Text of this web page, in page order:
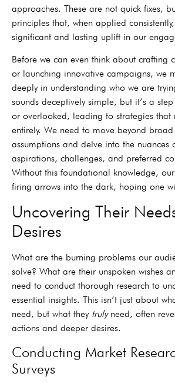
approaches. These are not quick fixes,
principles that, when applied
significant and lasting uplift in our
Before we can even think about crafting
or launching innovative campaigns, we
deeply in understanding who we are
sounds deceptively simple, but it’s a
or overlooked, leading to strategies that
entirely. We need to move beyond
assumptions and delve into the nuances
aspirations, challenges, and preferred
Without this foundational knowledge,
firing arrows into the dark, hoping one
Uncovering Their
Desires
What are the burning problems our
solve? What are their unspoken wishes
need to conduct thorough research to
essential insights. This isn’t just about
need, but what they trulyneed, often
actions and deeper desires.
Conducting Market
Surveys